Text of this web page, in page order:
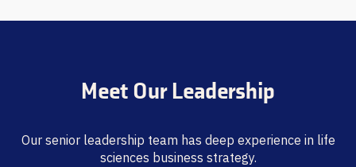
Meet Our Leadership
Our senior leadership team has deep experience in life
sciences business strategy.